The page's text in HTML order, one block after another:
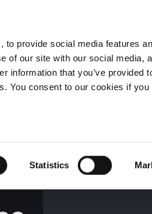
provide social media features
of our site with our social media,
information that you’ve provided
You consent to our cookies if
Statistics
291456 Oswestry (The Albany)
860313